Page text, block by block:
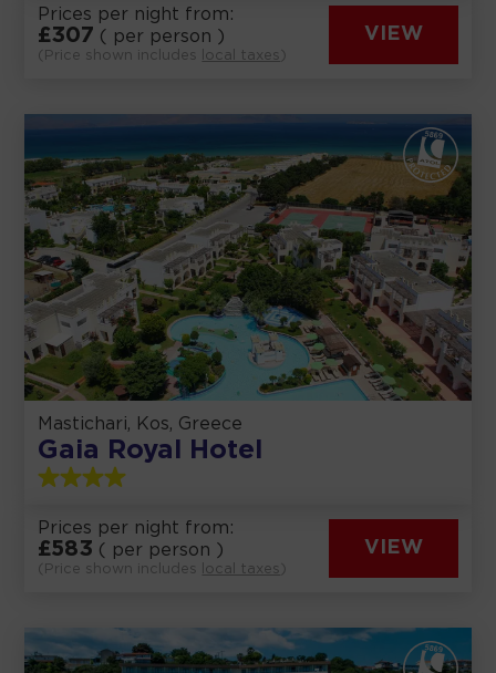
Prices per night from:
£307 ( per person )
(Price shown includes local taxes )
VIEW
Mastichari, Kos, Greece
Gaia Royal Hotel
Prices per night from:
£583 ( per person )
(Price shown includes local taxes )
VIEW